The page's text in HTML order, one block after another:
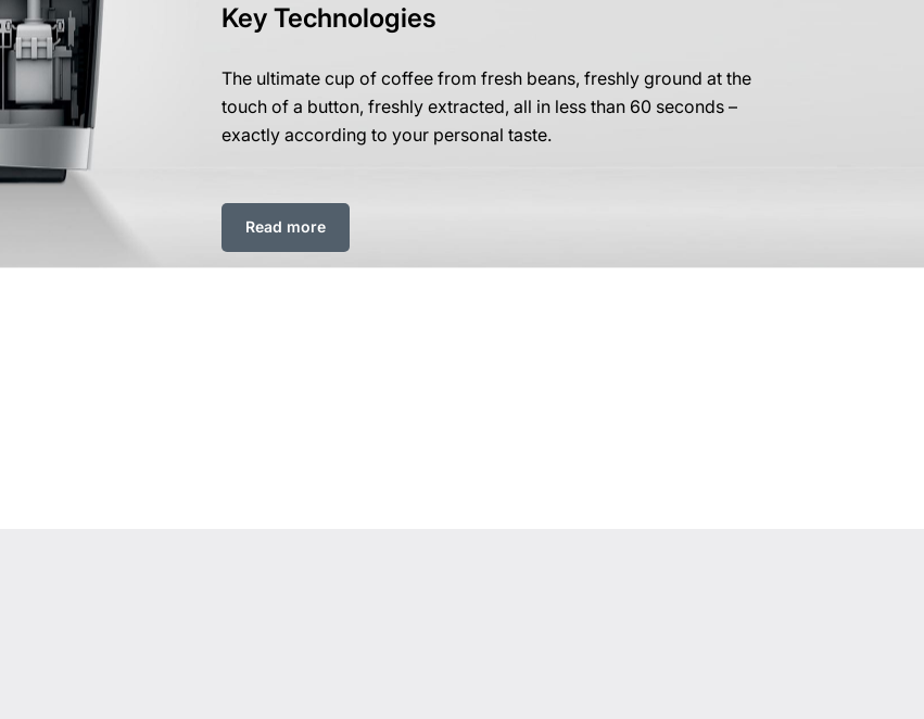
Key Technologies
The ultimate cup of coffee from fresh beans, freshly ground at the
touch of a button, freshly extracted, all in less than 60 seconds –
exactly according to your personal taste.
Read more